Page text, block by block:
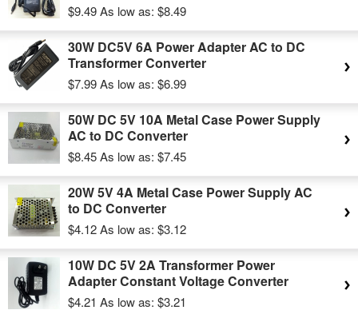
$9.49As low as: $8.49
30W DC5V 6A Power Adapter AC to DC
Transformer Converter
$7.99As low as: $6.99
50W DC 5V 10A Metal Case Power Supply
AC to DC Converter
$8.45As low as: $7.45
20W 5V 4A Metal Case Power Supply AC
to DC Converter
$4.12As low as: $3.12
10W DC 5V 2A Transformer Power
Adapter Constant Voltage Converter
$4.21 As low as: $3.21